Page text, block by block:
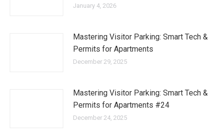
January 4, 2026
Mastering Visitor Parking: Smart Tech &
Permits for Apartments
December 29, 2025
Mastering Visitor Parking: Smart Tech &
Permits for Apartments #24
December 24, 2025